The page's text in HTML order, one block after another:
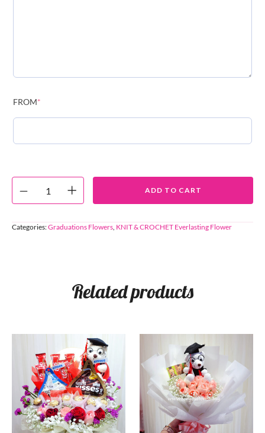
FROM*
ADD TO CART
Categories:Graduations Flowers KNIT & CROCHET Everlasting Flower
Related products